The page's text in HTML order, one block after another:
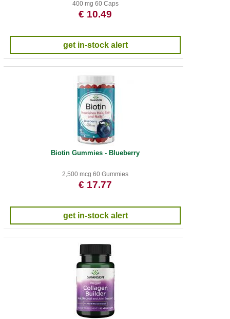
400 mg 60 Caps
€ 10.49
get in-stock alert
Biotin Gummies - Blueberry
2,500 mcg 60 Gummies
€ 17.77
get in-stock alert